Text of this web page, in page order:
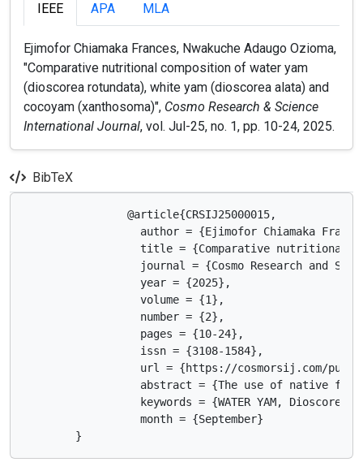
IEEE APA MLA
Ejimofor Chiamaka Frances, Nwakuche Adaugo Ozioma,
"Comparative nutritional composition of water yam
(dioscorea rotundata), white yam (dioscorea alata) and
cocoyam (xanthosoma)", Cosmo Research & Science
International Journal, vol. Jul-25, no. 1, pp. 10-24, 2025.
BibTeX
                @article{CRSIJ25000015,
author = {Ejimofor Chiamaka
title = {Comparative nutritional
journal = {Cosmo Research and
                  year = {2025},
                  volume = {1},
                  number = {2},
                  pages = {10-24},
                  issn = {3108-1584},
url = {https://cosmorsij.com/
abstract = {The use of native
keywords = {WATER YAM, Dioscorea
                  month = {September}
        }